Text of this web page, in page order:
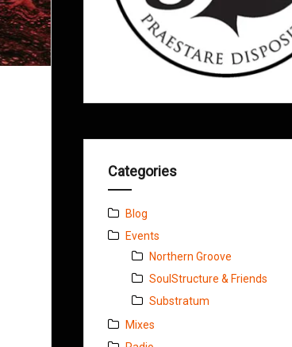
Categories
Blog
Events
Northern Groove
SoulStructure & Friends
Substratum
Mixes